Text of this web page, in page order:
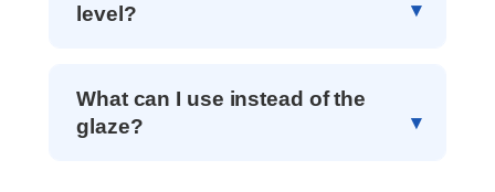
level?
What can I use instead of the
glaze?